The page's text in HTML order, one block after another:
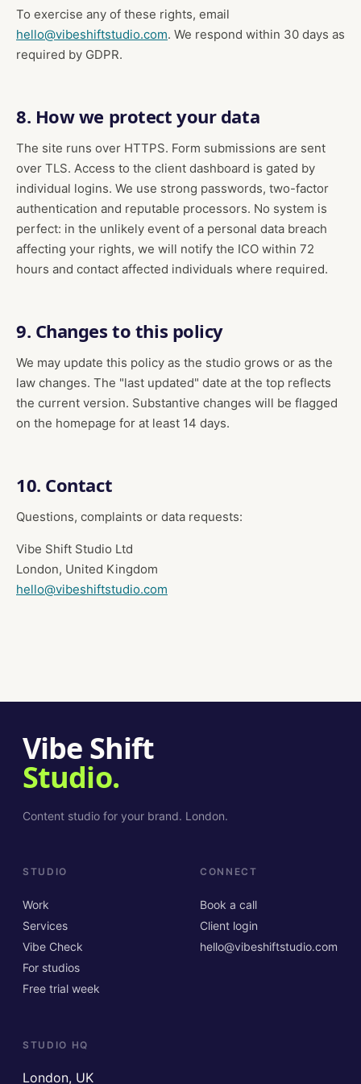
To exercise any of these rights, email
hello@vibeshiftstudio.com. We respond within 30 days as
required by GDPR.
8. How we protect your data
The site runs over HTTPS. Form submissions are sent
over TLS. Access to the client dashboard is gated by
individual logins. We use strong passwords, two-factor
authentication and reputable processors. No system is
perfect: in the unlikely event of a personal data breach
affecting your rights, we will notify the ICO within 72
hours and contact affected individuals where required.
9. Changes to this policy
We may update this policy as the studio grows or as the
law changes. The "last updated" date at the top reflects
the current version. Substantive changes will be flagged
on the homepage for at least 14 days.
10. Contact
Questions, complaints or data requests:
Vibe Shift Studio Ltd
London, United Kingdom
hello@vibeshiftstudio.com
Vibe Shift
Studio.
Content studio for your brand. London.
STUDIO
Work
Services
Vibe Check
For studios
Free trial week
CONNECT
Book a call
Client login
hello@vibeshiftstudio.com
STUDIO HQ
London, UK